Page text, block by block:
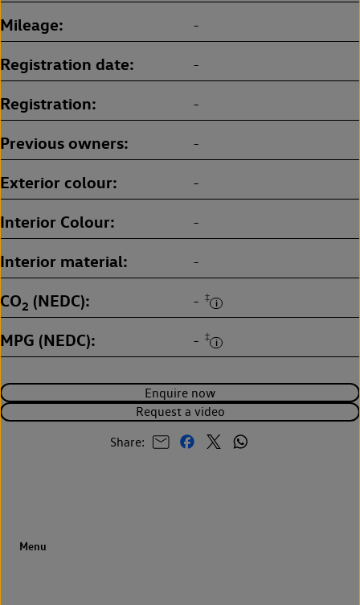
Enquire now
Request a video
Share:
Mileage -
Registration date -
Registration -
Previous owners -
Exterior colour -
Interior Colour -
Interior material -
CO2 (NEDC) - ‡
MPG (NEDC) - ‡